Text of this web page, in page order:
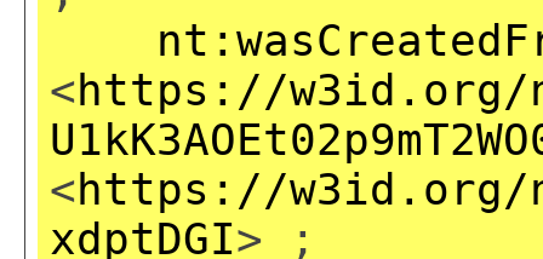
<https://w3id.org/
<https://w3id.org/np/
xdptDGI> ;